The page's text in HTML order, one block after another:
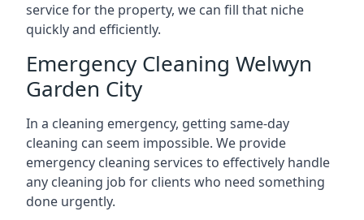
service for the property, we can fill that niche
quickly and efficiently.
Emergency Cleaning Welwyn
Garden City
In a cleaning emergency, getting same-day
cleaning can seem impossible. We provide
emergency cleaning services to effectively handle
any cleaning job for clients who need something
done urgently.